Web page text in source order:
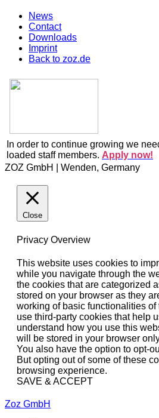
News
Contact
Downloads
Imprint
Back to zoz.de
In order to continue growing we
loaded staff members. Apply now!
ZOZ GmbH | Wenden, Germany
Close
Privacy Overview
This website uses cookies to
while you navigate through the
the cookies that are categorized
stored on your browser as they
working of basic functionalities
use third-party cookies that help
understand how you use this
will be stored in your browser
You also have the option to opt-
But opting out of some of these
browsing experience.
SAVE & ACCEPT
Zoz GmbH